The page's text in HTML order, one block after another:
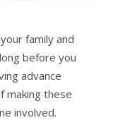
family and
before you
advance
making these
involved.